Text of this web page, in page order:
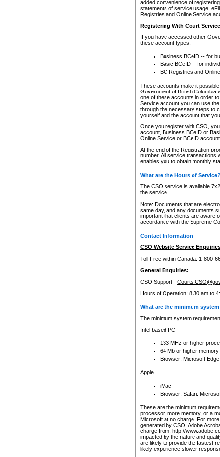
added convenience of
statements of service usage.
Registries and Online Service
Registering With Court
If you have accessed other
these account types:
Business BCeID -- for
Basic BCeID -- for
BC Registries and
These accounts make it
Government of British Columbia
one of these accounts in order
Service account you can use
through the necessary steps to
yourself and the account that
Once you register with CSO,
account, Business BCeID or
Online Service or BCeID
At the end of the Registration
number. All service transactions
enables you to obtain monthly
What are the Hours of Service?
The CSO service is available
the service.
Note: Documents that are
same day, and any documents
important that clients are aware
accordance with the Supreme
Contact Information
CSO Website Service
Toll Free within Canada: 1-800-
General Enquiries:
CSO Support -
Hours of Operation: 8:30 am to
What are the minimum
The minimum system
Intel based PC
133 MHz or higher
64 Mb or higher memory
Browser: Microsoft
Apple
iMac
Browser: Safari,
These are the minimum
processor, more memory, or a
Microsoft at no charge. For
generated by CSO, Adobe
charge from: http://
impacted by the nature and
are likely to provide the fastest
likely experience slower